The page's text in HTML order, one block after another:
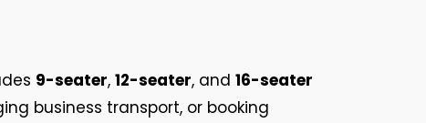
9-seater, 12-seater, and 16-seater
business transport, or booking